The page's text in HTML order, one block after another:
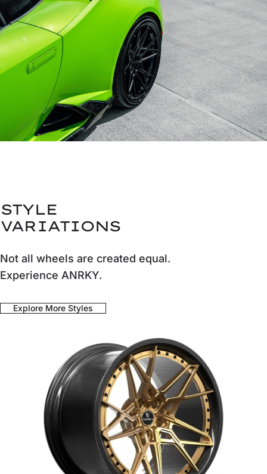
STYLE
VARIATIONS
Not all wheels are created equal.
Experience ANRKY.
Explore More Styles